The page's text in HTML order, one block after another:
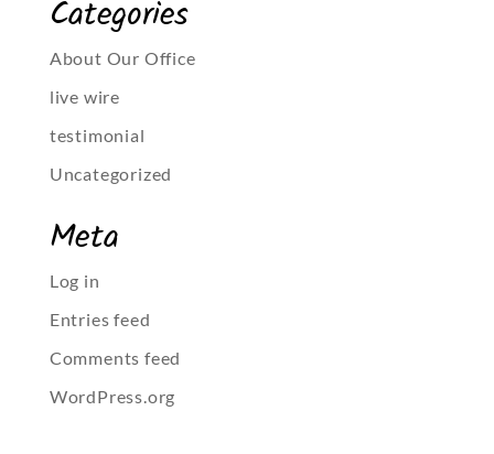
Categories
About Our Office
live wire
testimonial
Uncategorized
Meta
Log in
Entries feed
Comments feed
WordPress.org